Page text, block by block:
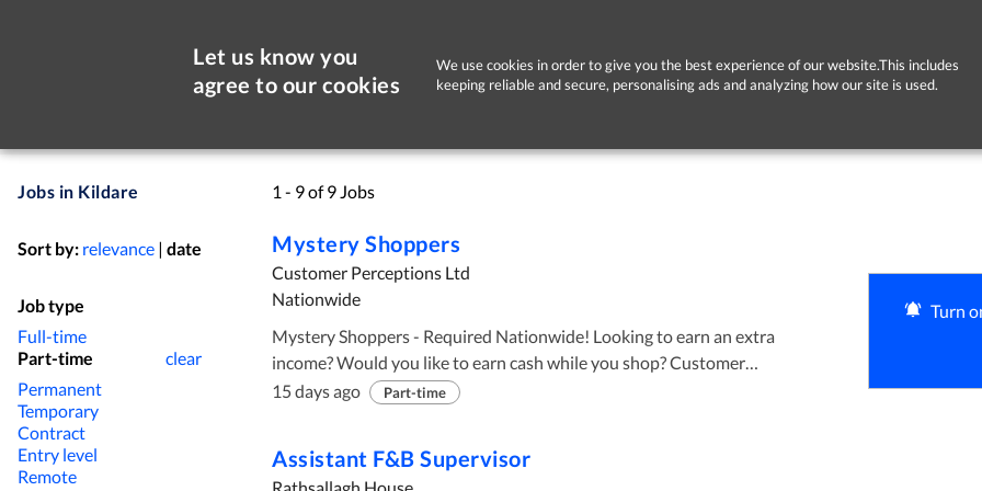
Let us know you
agree to our cookies
We use cookies in order to give you the best experience of our website.This includes
keeping reliable and secure, personalising ads and analyzing how our site is used.
Jobs in Kildare
Sort by: relevance | date
Job type
Full-time
Part-time
clear
Permanent
Temporary
Contract
Entry level
Remote
1 - 9 of 9 Jobs
Mystery Shoppers
Customer Perceptions Ltd
Nationwide
Mystery Shoppers - Required Nationwide! Looking to earn an extra
income? Would you like to earn cash while you shop? Customer
Perceptions are recruiting Mystery Shoppers across Ireland. Flexible
service ✅ A strong grasp of written and spoken English Click Apply Now
15 days ago Part-time
Assistant F&B Supervisor
Turn